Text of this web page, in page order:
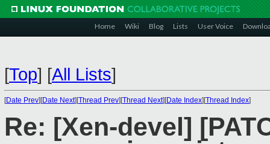
Home Wiki Blog Lists User Voice
[Top] [All Lists]
[Date Prev][Date Next][Thread Prev][Thread Next][Date Index][Thread Index]
Re: [Xen-devel]